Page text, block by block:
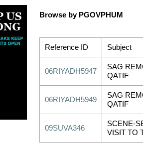
Browse by PGOVPHUM
Reference ID Subject
06RIYADH5947
SAG
QATIF
06RIYADH5949
SAG
QATIF
09SUVA346
SCENE-
VISIT TO